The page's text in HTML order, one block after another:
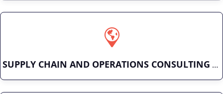
SUPPLY CHAIN AND OPERATIONS CONSULTING